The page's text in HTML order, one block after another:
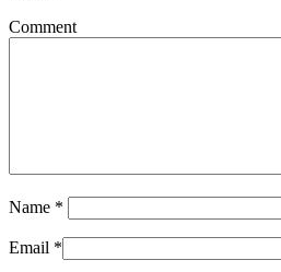
Comment
Name *
Email *